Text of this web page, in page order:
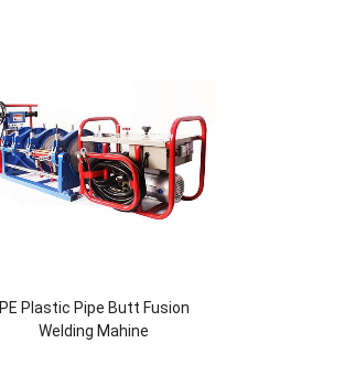
PE Plastic Pipe Butt Fusion
Welding Mahine